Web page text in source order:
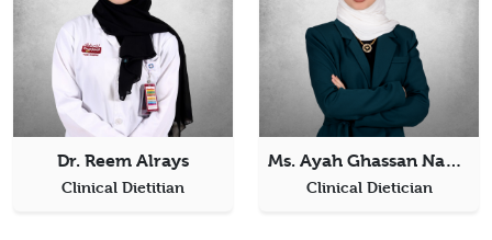
Dr. Reem Alrays
Clinical Dietitian
Ms. Ayah Ghassan Nazzal
Clinical Dietician